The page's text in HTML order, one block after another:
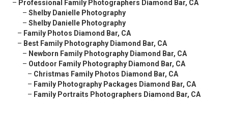
– Professional Family Photographers Diamond Bar, CA
– Shelby Danielle Photography
– Shelby Danielle Photography
– Family Photos Diamond Bar, CA
– Best Family Photography Diamond Bar, CA
– Newborn Family Photography Diamond Bar, CA
– Outdoor Family Photography Diamond Bar, CA
– Christmas Family Photos Diamond Bar, CA
– Family Photography Packages Diamond Bar, CA
– Family Portraits Photographers Diamond Bar, CA